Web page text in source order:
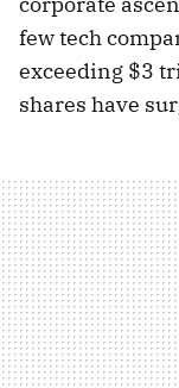
few tech
exceeding $3
shares have